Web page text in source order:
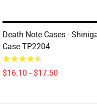
Death Note Cases -
Case TP2204
$16.10 - $17.50